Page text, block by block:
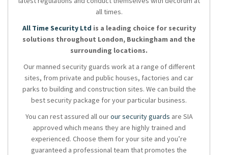
all times.
All Time Security Ltd is a leading choice for security
solutions throughout London, Buckingham and the
surrounding locations.
Our manned security guards work at a range of different
sites, from private and public houses, factories and car
parks to building and construction sites. We can build the
best security package for your particular business.
You can rest assured all ourour security guards are SIA
approved which means they are highly trained and
experienced. Choose them for your site and you’re
guaranteed a professional team that promotes the